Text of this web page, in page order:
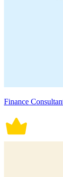
Finance